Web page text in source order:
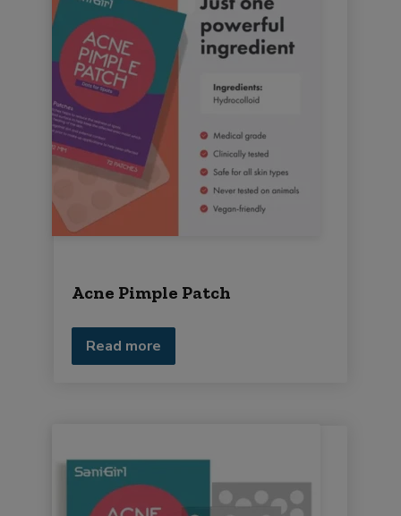
Acne Pimple Patch
Read more